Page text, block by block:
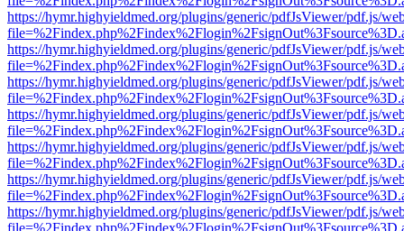
https://hymr.highyieldmed.org/plugins/generic/pdfJsViewer/pdf.js/
https://hymr.highyieldmed.org/plugins/generic/pdfJsViewer/pdf.js/
https://hymr.highyieldmed.org/plugins/generic/pdfJsViewer/pdf.js/
https://hymr.highyieldmed.org/plugins/generic/pdfJsViewer/pdf.js/
https://hymr.highyieldmed.org/plugins/generic/pdfJsViewer/pdf.js/
https://hymr.highyieldmed.org/plugins/generic/pdfJsViewer/pdf.js/
https://hymr.highyieldmed.org/plugins/generic/pdfJsViewer/pdf.js/